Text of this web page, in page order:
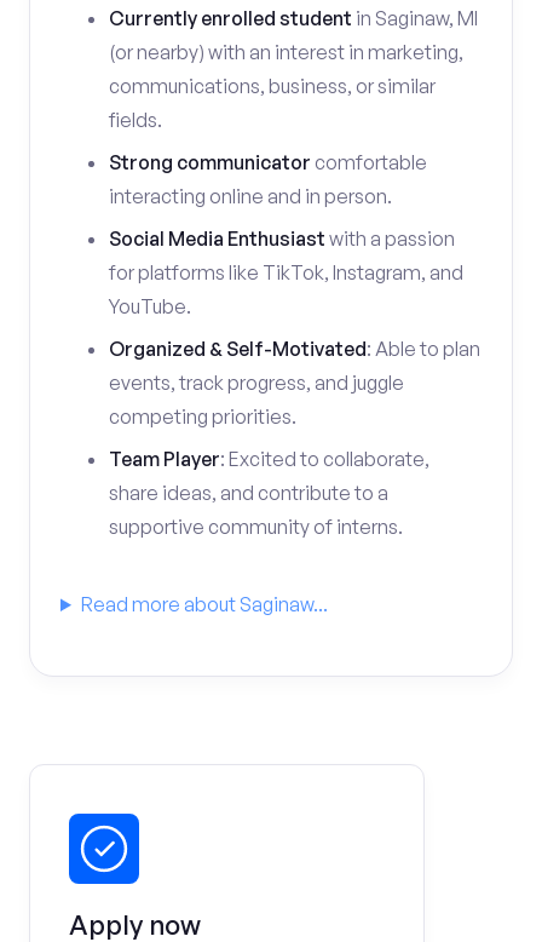
Currently enrolled student in Saginaw, MI
(or nearby) with an interest in marketing,
communications, business, or similar
fields.
Strong communicator comfortable
interacting online and in person.
Social Media Enthusiast with a passion
for platforms like TikTok, Instagram, and
YouTube.
Organized & Self-Motivated: Able to plan
events, track progress, and juggle
competing priorities.
Team Player: Excited to collaborate,
share ideas, and contribute to a
supportive community of interns.
Read more about Saginaw...
Apply now